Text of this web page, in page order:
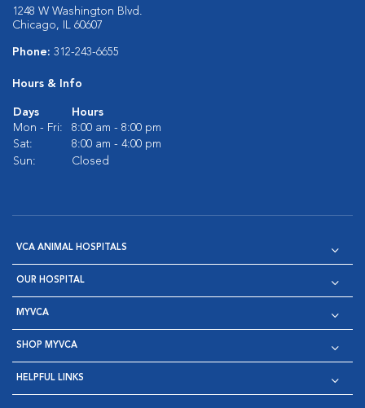
1248 W Washington Blvd.
Chicago, IL 60607
Phone: 312-243-6655
Hours & Info
Days
Hours
Mon - Fri:
8:00 am - 8:00 pm
Sat:
8:00 am - 4:00 pm
Sun:
Closed
VCA ANIMAL HOSPITALS
OUR HOSPITAL
MYVCA
SHOP MYVCA
HELPFUL LINKS